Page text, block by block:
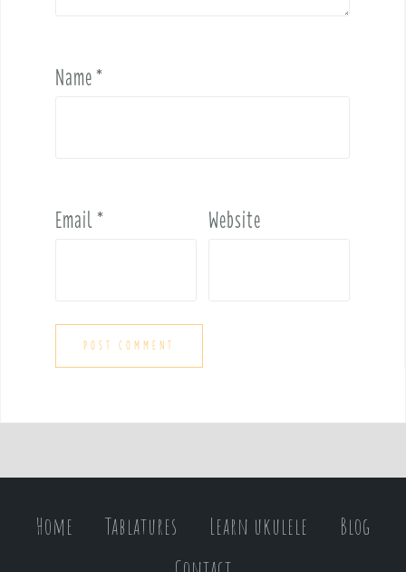
Name*
Email* Website
Home Tablatures Learn ukulele
Blog